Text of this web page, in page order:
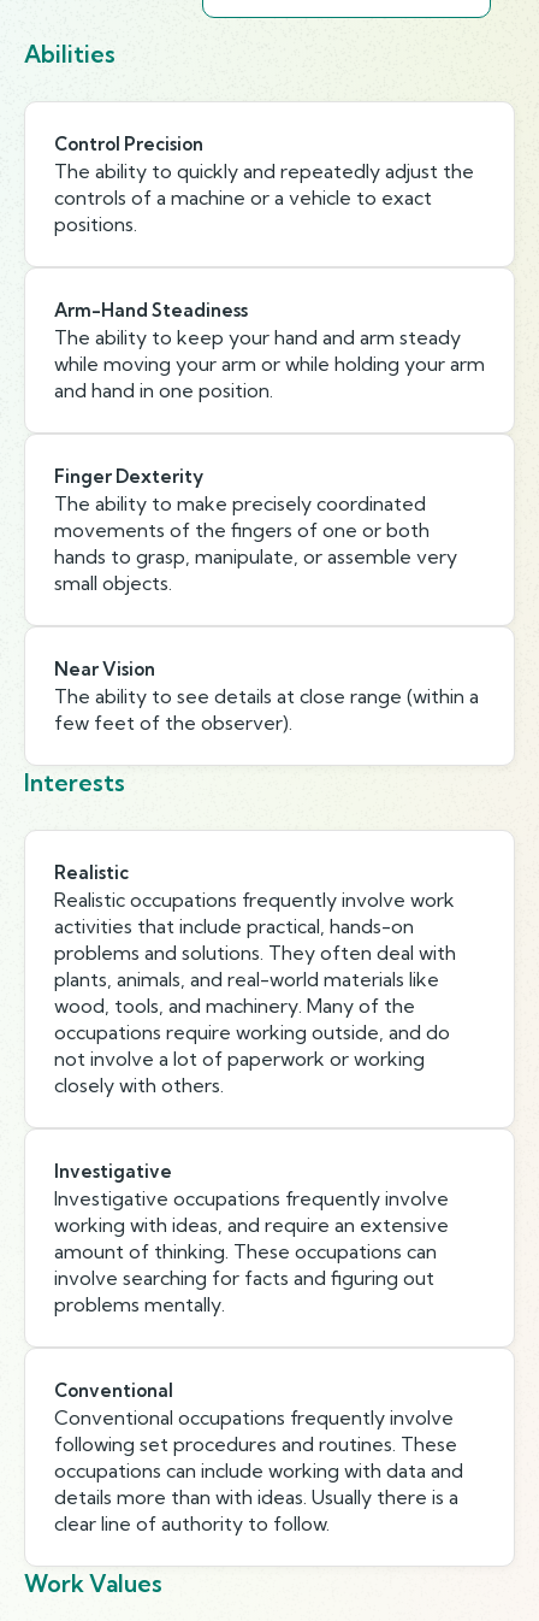
Abilities
Control Precision
The ability to quickly and repeatedly adjust the
controls of a machine or a vehicle to exact
positions.
Arm-Hand Steadiness
The ability to keep your hand and arm steady
while moving your arm or while holding your arm
and hand in one position.
Finger Dexterity
The ability to make precisely coordinated
movements of the fingers of one or both
hands to grasp, manipulate, or assemble very
small objects.
Near Vision
The ability to see details at close range (within a
few feet of the observer).
Interests
Realistic
Realistic occupations frequently involve work
activities that include practical, hands-on
problems and solutions. They often deal with
plants, animals, and real-world materials like
wood, tools, and machinery. Many of the
occupations require working outside, and do
not involve a lot of paperwork or working
closely with others.
Investigative
Investigative occupations frequently involve
working with ideas, and require an extensive
amount of thinking. These occupations can
involve searching for facts and figuring out
problems mentally.
Conventional
Conventional occupations frequently involve
following set procedures and routines. These
occupations can include working with data and
details more than with ideas. Usually there is a
clear line of authority to follow.
Work Values